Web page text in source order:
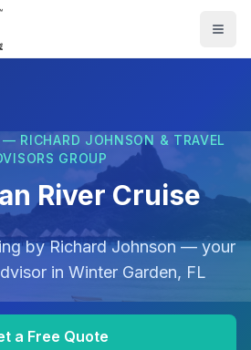
— RICHARD JOHNSON & TRAVEL
GROUP
River Cruise
byRichard Johnson— your
in Winter Garden, FL
a Free Quote